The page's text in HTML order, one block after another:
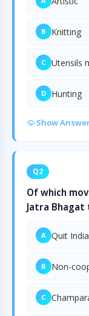
B Knitting
C Utensils
D Hunting
Show
Q2
Of which
Jatra Bhagat
A Quit
B Non-
C